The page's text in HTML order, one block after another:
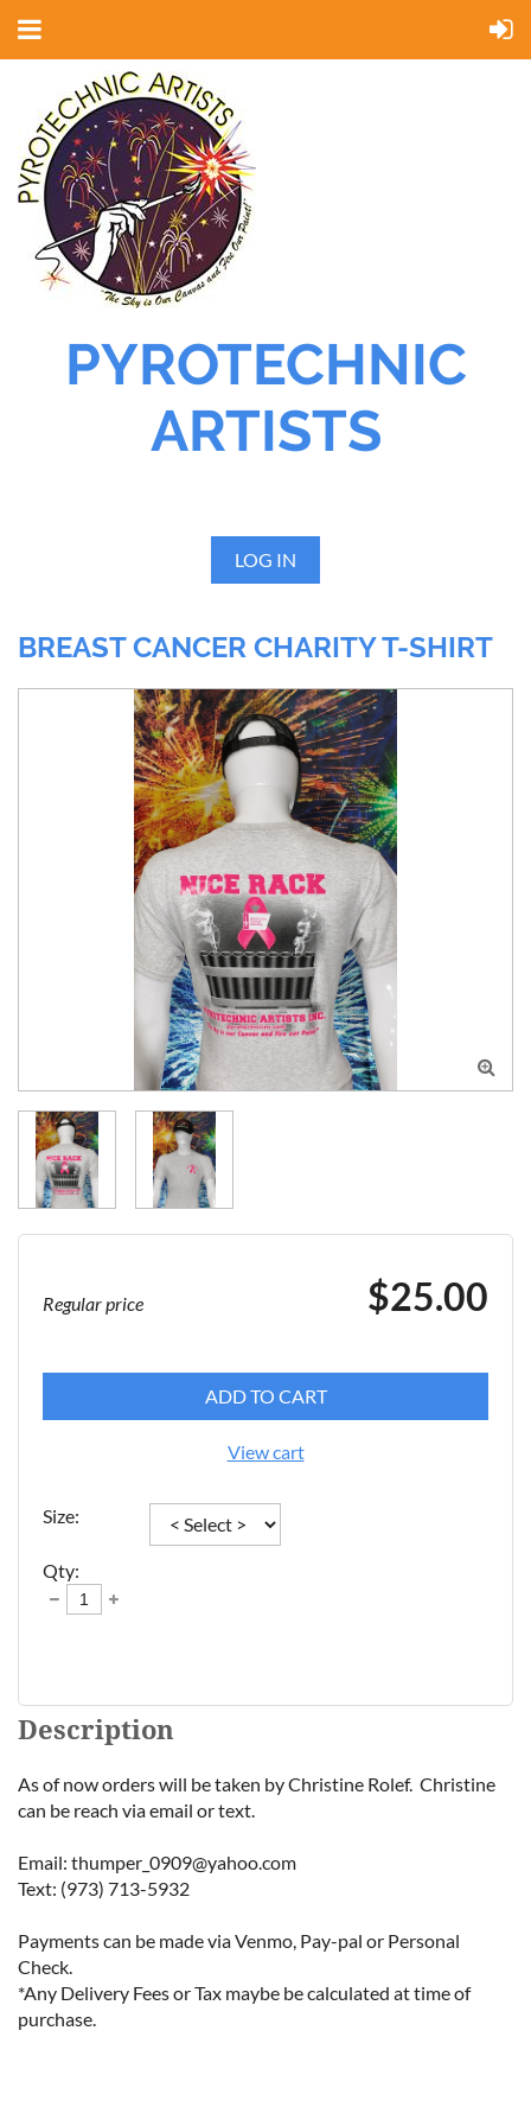
PYROTECHNIC
ARTISTS
LOG IN
BREAST CANCER CHARITY T-SHIRT

Regular price $25.00
ADD TO CART
View cart
Size:
Qty:
Description
As of now orders will be taken by Christine Rolef.  Christine
can be reach via email or text.
Email: thumper_0909@yahoo.com
Text: (973) 713-5932
Payments can be made via Venmo, Pay-pal or Personal
Check.
*Any Delivery Fees or Tax maybe be calculated at time of
purchase.